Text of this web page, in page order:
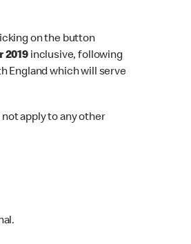
on the button
2019 inclusive, following
England which will serve
apply to any other